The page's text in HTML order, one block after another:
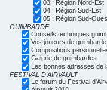
03 : Région Nord-Est
04 : Région Sud-Est
05 : Région Sud-
GUIMBARDE
Conseils techniques
Vos joueurs de
Compositions
Galerie de guimbardes
Les bonnes adresses de
FESTIVAL D'AIRVAULT
Le forum du Festival